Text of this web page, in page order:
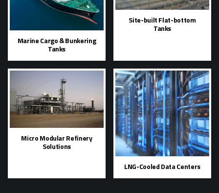
Marine Cargo & Bunkering
Tanks
Site-built Flat-bottom
Tanks
Micro Modular Refinery
Solutions
LNG-Cooled Data Centers